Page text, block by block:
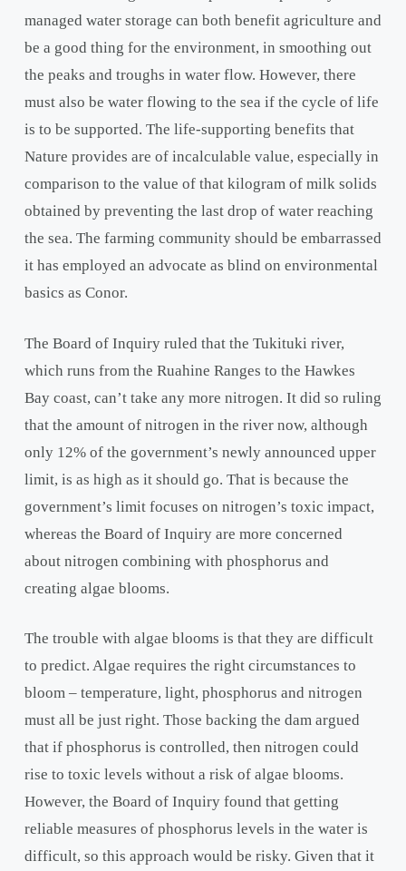
managed water storage can both benefit agriculture and
be a good thing for the environment, in smoothing out
the peaks and troughs in water flow. However, there
must also be water flowing to the sea if the cycle of life
is to be supported. The life-supporting benefits that
Nature provides are of incalculable value, especially in
comparison to the value of that kilogram of milk solids
obtained by preventing the last drop of water reaching
the sea. The farming community should be embarrassed
it has employed an advocate as blind on environmental
basics as Conor.
The Board of Inquiry ruled that the Tukituki river,
which runs from the Ruahine Ranges to the Hawkes
Bay coast, can’t take any more nitrogen. It did so ruling
that the amount of nitrogen in the river now, although
only 12% of the government’s newly announced upper
limit, is as high as it should go. That is because the
government’s limit focuses on nitrogen’s toxic impact,
whereas the Board of Inquiry are more concerned
about nitrogen combining with phosphorus and
creating algae blooms.
The trouble with algae blooms is that they are difficult
to predict. Algae requires the right circumstances to
bloom – temperature, light, phosphorus and nitrogen
must all be just right. Those backing the dam argued
that if phosphorus is controlled, then nitrogen could
rise to toxic levels without a risk of algae blooms.
However, the Board of Inquiry found that getting
reliable measures of phosphorus levels in the water is
difficult, so this approach would be risky. Given that it